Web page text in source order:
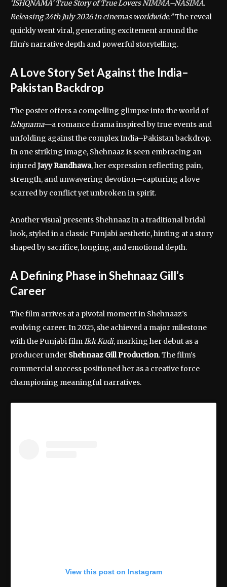
‘ISHQNAMA’ True Story of True Lovers NIMMA–NASIMA.
Releasing 24th July 2026 in cinemas worldwide.”The reveal
quickly went viral, generating excitement around the
film’s narrative depth and powerful storytelling.
A Love Story Set Against the India–
Pakistan Backdrop
The poster offers a compelling glimpse into the world of
Ishqnama—a romance drama inspired by true events and
unfolding against the complex India–Pakistan backdrop.
In one striking image, Shehnaaz is seen embracing an
injuredJayy Randhawa, her expression reflecting pain,
strength, and unwavering devotion—capturing a love
scarred by conflict yet unbroken in spirit.
Another visual presents Shehnaaz in a traditional bridal
look, styled in a classic Punjabi aesthetic, hinting at a story
shaped by sacrifice, longing, and emotional depth.
A Defining Phase in Shehnaaz Gill’s
Career
The film arrives at a pivotal moment in Shehnaaz’s
evolving career. In 2025, she achieved a major milestone
with the Punjabi filmIkk Kudi, marking her debut as a
producer under Shehnaaz Gill Production. The film’s
commercial success positioned her as a creative force
championing meaningful narratives.
View this post on Instagram